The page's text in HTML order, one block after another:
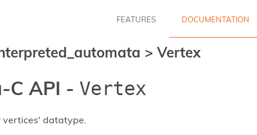
FEATURES DOCUMENTATION
> Vertex
C API - Vertex
vertices' datatype.